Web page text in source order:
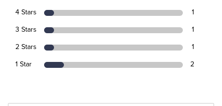
4 Stars 1
3 Stars 1
2 Stars 1
1 Star 2